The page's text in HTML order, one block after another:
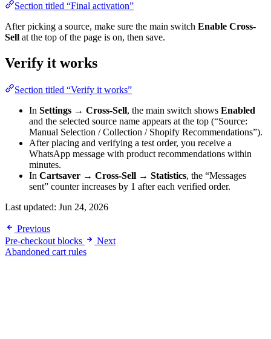
Section titled “Final activation”
After picking a source, make sure the main switch Enable Cross-
Sell at the top of the page is on, then save.
Verify it works
Section titled “Verify it works”
In Settings → Cross-Sell, the main switch shows Enabled
and the selected source name appears at the top (“Source:
Manual Selection / Collection / Shopify Recommendations”).
After placing and verifying a test order, you receive a
WhatsApp message with product recommendations within
minutes.
In Cartsaver → Cross-Sell → Statistics, the “Messages
sent” counter increases by 1 after each verified order.
Last updated: Jun 24, 2026
Previous
Pre-checkout blocks
Next
Abandoned cart rules